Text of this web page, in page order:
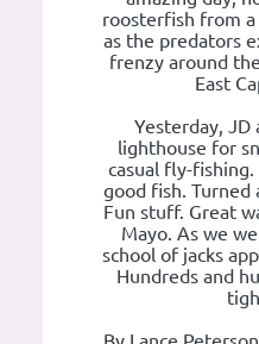
roosterfish from a
as the predators
frenzy around
East
Yesterday,
lighthouse for
casual fly-
good fish. Turned
Fun stuff. Great
Mayo. As we
school of jacks
Hundreds and